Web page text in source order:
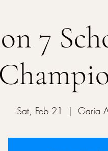
7
Sat, Feb 21
  |
Garia